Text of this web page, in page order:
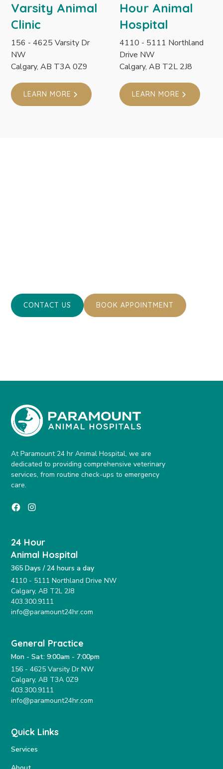
Varsity Animal
Clinic
156 - 4625 Varsity Dr
NW
Calgary, AB T3A 0Z9
LEARN MORE
Hour Animal
Hospital
4110 - 5111 Northland
Drive NW
Calgary, AB T2L 2J8
LEARN MORE
CONTACT US BOOK APPOINTMENT
At Paramount 24 hr Animal Hospital, we are
dedicated to providing comprehensive veterinary
services, from routine check-ups to emergency
care.
24 Hour
Animal Hospital
365 Days / 24 hours a day
4110 - 5111 Northland Drive NW
Calgary, AB T2L 2J8
403.300.9111
info@paramount24hr.com
General Practice
Mon - Sat: 9:00am - 7:00pm
156 - 4625 Varsity Dr NW
Calgary, AB T3A 0Z9
403.300.9111
info@paramount24hr.com
Quick Links
Services